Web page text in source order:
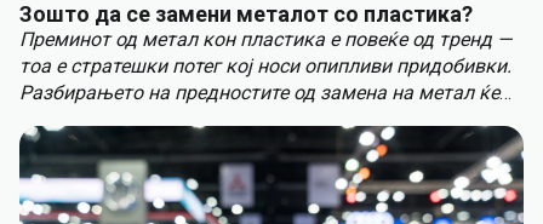
Зошто да се замени металот со пластика?
Преминот од метал кон пластика е повеќе од тренд —
тоа е стратешки потег кој носи опипливи придобивки.
Разбирањето на предностите од замена на метал ќе
Клучните придобивки од замена на метал вклучуваат: